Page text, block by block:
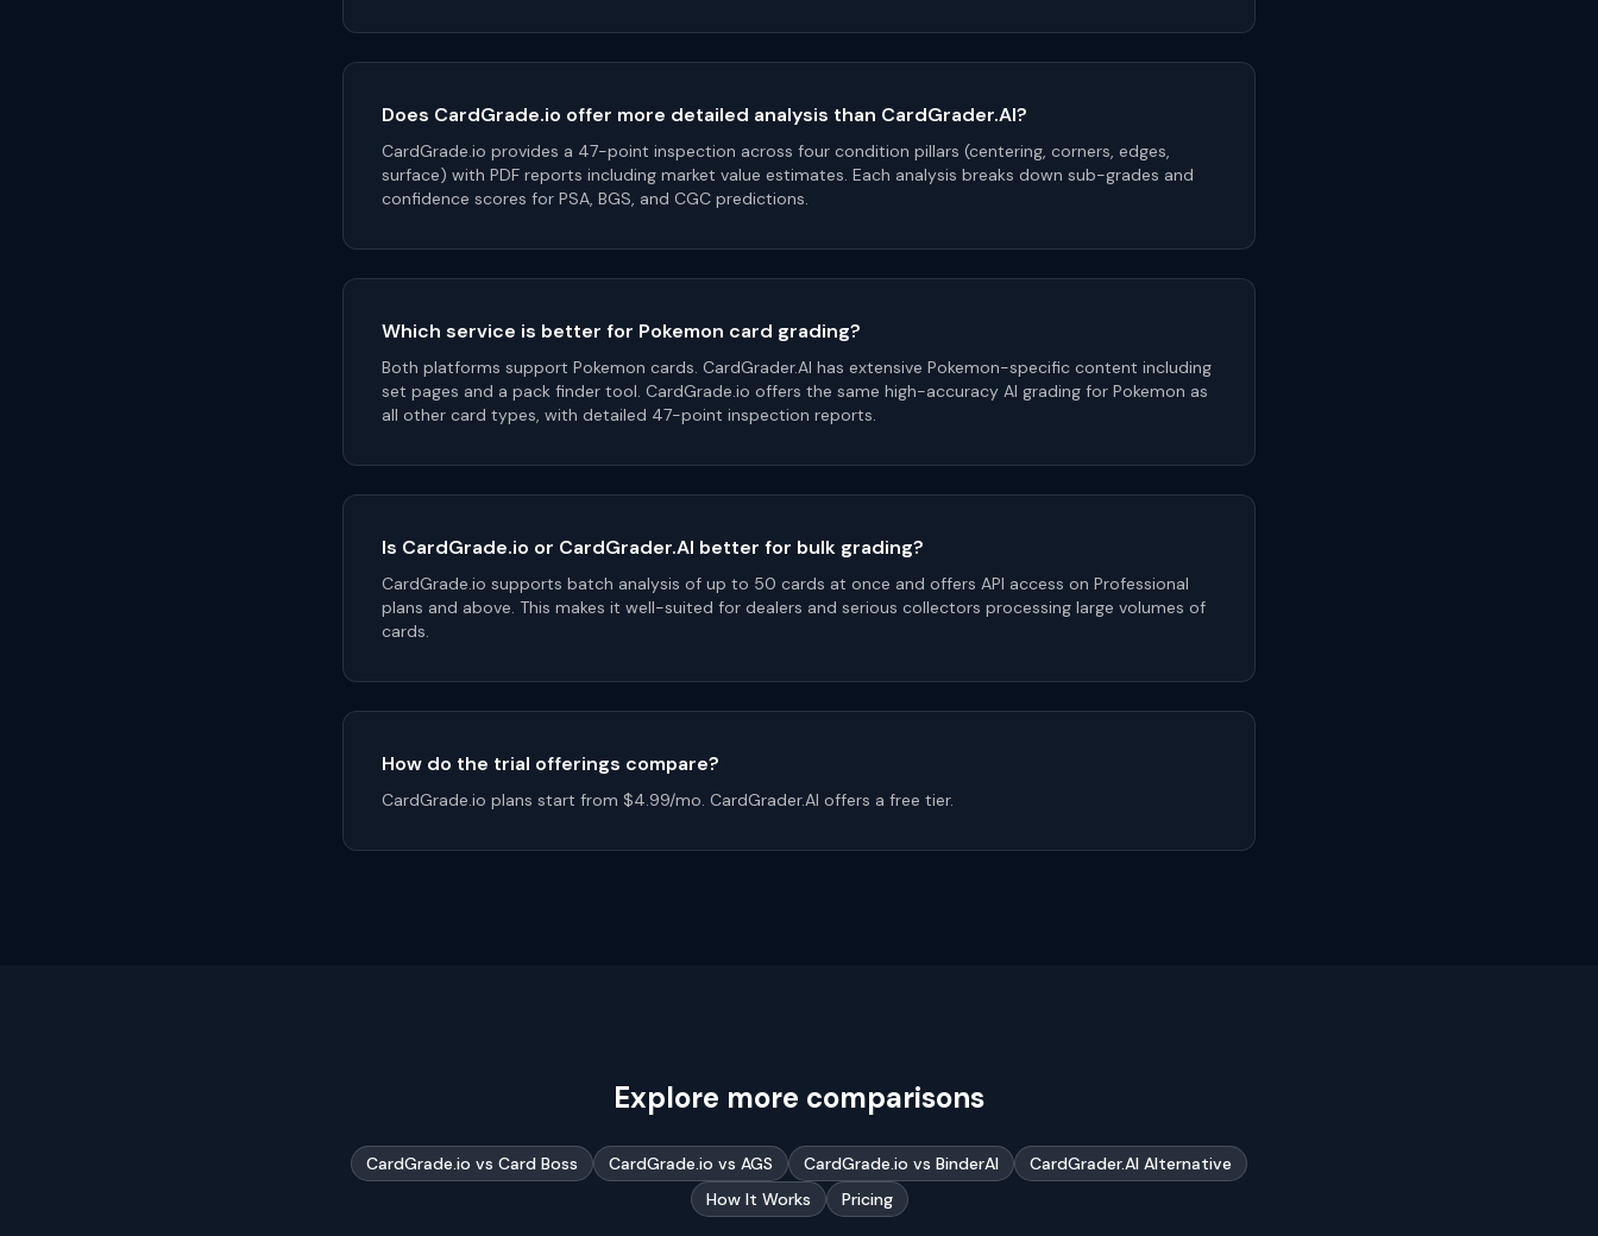
Does CardGrade.io offer more detailed analysis than CardGrader.AI?
CardGrade.io provides a 47-point inspection across four condition pillars (centering, corners, edges,
surface) with PDF reports including market value estimates. Each analysis breaks down sub-grades and
confidence scores for PSA, BGS, and CGC predictions.
Which service is better for Pokemon card grading?
Both platforms support Pokemon cards. CardGrader.AI has extensive Pokemon-specific content including
set pages and a pack finder tool. CardGrade.io offers the same high-accuracy AI grading for Pokemon as
all other card types, with detailed 47-point inspection reports.
Is CardGrade.io or CardGrader.AI better for bulk grading?
CardGrade.io supports batch analysis of up to 50 cards at once and offers API access on Professional
plans and above. This makes it well-suited for dealers and serious collectors processing large volumes of
cards.
How do the trial offerings compare?
CardGrade.io plans start from $4.99/mo. CardGrader.AI offers a free tier.
Explore more comparisons
CardGrade.io vs Card Boss CardGrade.io vs AGS CardGrade.io vs BinderAI
CardGrader.AI Alternative
How It Works
Pricing